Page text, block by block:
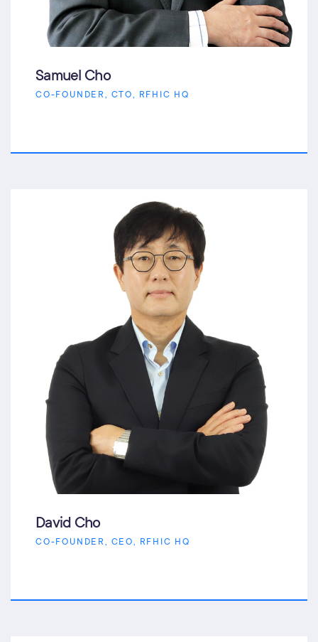
Samuel Cho
CO-FOUNDER, CTO, RFHIC HQ
David Cho
CO-FOUNDER, CEO, RFHIC HQ